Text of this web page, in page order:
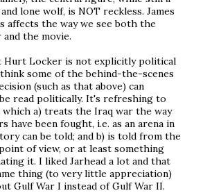
lone wolf, is NOT reckless. James
affects the way we see both the
the movie.
Hurt Locker is not explicitly political
some of the behind-the-scenes
(such as that above) can
read politically. It's refreshing to
which a) treats the Iraq war the way
have been fought, i.e. as an arena in
can be told; and b) is told from the
of view, or at least something
it. I liked Jarhead a lot and that
thing (to very little appreciation)
Gulf War I instead of Gulf War II.